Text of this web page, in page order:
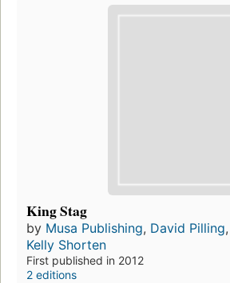
King Stag
by Musa Publishing, David Pilling,
Kelly Shorten
First published in 2012
2 editions